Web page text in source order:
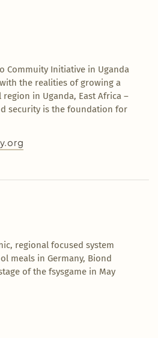
Commuity Initiative in Uganda
the realities of growing a
in Uganda, East Africa –
security is the foundation for
regional focused system
meals in Germany, Biond
of the fsysgame in May